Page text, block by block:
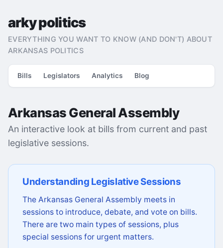
arky politics
EVERYTHING YOU WANT TO KNOW (AND DON'T) ABOUT
ARKANSAS POLITICS
Bills Legislators Analytics Blog
Arkansas General Assembly
An interactive look at bills from current and past
legislative sessions.
Understanding Legislative Sessions
The Arkansas General Assembly meets in
sessions to introduce, debate, and vote on bills.
There are two main types of sessions, plus
special sessions for urgent matters.